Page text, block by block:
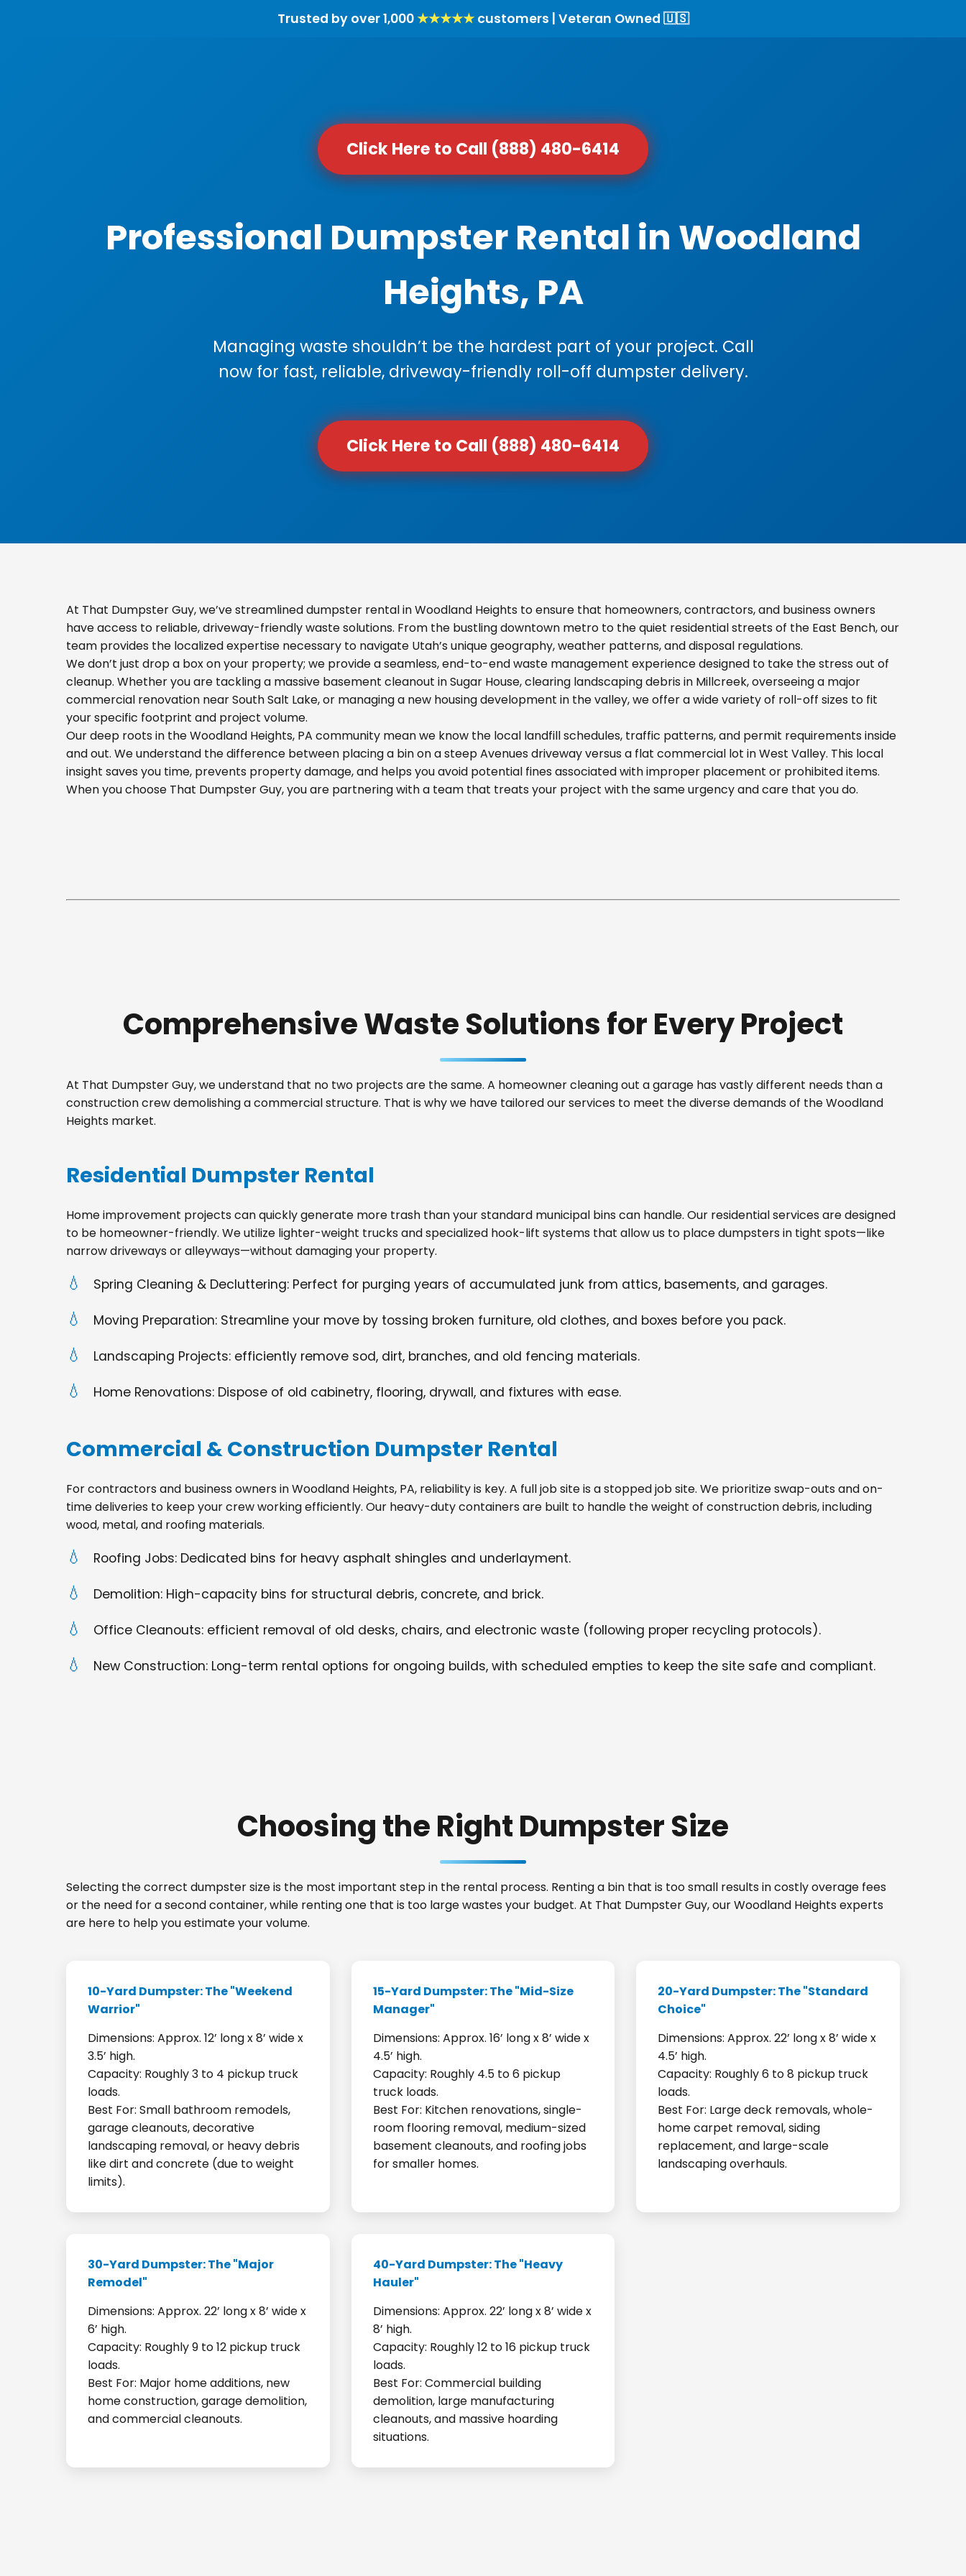
Trusted by over 1,000★★★★★customers | Veteran Owned 🇺🇸
Click Here to Call (888) 480-6414
Professional Dumpster Rental in Woodland
Heights, PA
Managing waste shouldn’t be the hardest part of your project. Call
now for fast, reliable, driveway-friendly roll-off dumpster delivery.
Click Here to Call (888) 480-6414
At That Dumpster Guy, we’ve streamlined dumpster rental in Woodland Heights to ensure that homeowners, contractors, and business owners
have access to reliable, driveway-friendly waste solutions. From the bustling downtown metro to the quiet residential streets of the East Bench, our
team provides the localized expertise necessary to navigate Utah’s unique geography, weather patterns, and disposal regulations.
We don’t just drop a box on your property; we provide a seamless, end-to-end waste management experience designed to take the stress out of
cleanup. Whether you are tackling a massive basement cleanout in Sugar House, clearing landscaping debris in Millcreek, overseeing a major
commercial renovation near South Salt Lake, or managing a new housing development in the valley, we offer a wide variety of roll-off sizes to fit
your specific footprint and project volume.
Our deep roots in the Woodland Heights, PA community mean we know the local landfill schedules, traffic patterns, and permit requirements inside
and out. We understand the difference between placing a bin on a steep Avenues driveway versus a flat commercial lot in West Valley. This local
insight saves you time, prevents property damage, and helps you avoid potential fines associated with improper placement or prohibited items.
When you choose That Dumpster Guy, you are partnering with a team that treats your project with the same urgency and care that you do.
Comprehensive Waste Solutions for Every Project
At That Dumpster Guy, we understand that no two projects are the same. A homeowner cleaning out a garage has vastly different needs than a
construction crew demolishing a commercial structure. That is why we have tailored our services to meet the diverse demands of the Woodland
Heights market.
Residential Dumpster Rental
Home improvement projects can quickly generate more trash than your standard municipal bins can handle. Our residential services are designed
to be homeowner-friendly. We utilize lighter-weight trucks and specialized hook-lift systems that allow us to place dumpsters in tight spots—like
narrow driveways or alleyways—without damaging your property.
Spring Cleaning & Decluttering: Perfect for purging years of accumulated junk from attics, basements, and garages.
Moving Preparation: Streamline your move by tossing broken furniture, old clothes, and boxes before you pack.
Landscaping Projects: efficiently remove sod, dirt, branches, and old fencing materials.
Home Renovations: Dispose of old cabinetry, flooring, drywall, and fixtures with ease.
Commercial & Construction Dumpster Rental
For contractors and business owners in Woodland Heights, PA, reliability is key. A full job site is a stopped job site. We prioritize swap-outs and on-
time deliveries to keep your crew working efficiently. Our heavy-duty containers are built to handle the weight of construction debris, including
wood, metal, and roofing materials.
Roofing Jobs: Dedicated bins for heavy asphalt shingles and underlayment.
Demolition: High-capacity bins for structural debris, concrete, and brick.
Office Cleanouts: efficient removal of old desks, chairs, and electronic waste (following proper recycling protocols).
New Construction: Long-term rental options for ongoing builds, with scheduled empties to keep the site safe and compliant.
Choosing the Right Dumpster Size
Selecting the correct dumpster size is the most important step in the rental process. Renting a bin that is too small results in costly overage fees
or the need for a second container, while renting one that is too large wastes your budget. At That Dumpster Guy, our Woodland Heights experts
are here to help you estimate your volume.
10-Yard Dumpster: The "Weekend
Warrior"
Dimensions: Approx. 12’ long x 8’ wide x
3.5’ high.
Capacity: Roughly 3 to 4 pickup truck
loads.
Best For: Small bathroom remodels,
garage cleanouts, decorative
landscaping removal, or heavy debris
like dirt and concrete (due to weight
limits).
15-Yard Dumpster: The "Mid-Size
Manager"
Dimensions: Approx. 16’ long x 8’ wide x
4.5’ high.
Capacity: Roughly 4.5 to 6 pickup
truck loads.
Best For: Kitchen renovations, single-
room flooring removal, medium-sized
basement cleanouts, and roofing jobs
for smaller homes.
20-Yard Dumpster: The "Standard
Choice"
Dimensions: Approx. 22’ long x 8’ wide x
4.5’ high.
Capacity: Roughly 6 to 8 pickup truck
loads.
Best For: Large deck removals, whole-
home carpet removal, siding
replacement, and large-scale
landscaping overhauls.
30-Yard Dumpster: The "Major
Remodel"
Dimensions: Approx. 22’ long x 8’ wide x
6’ high.
Capacity: Roughly 9 to 12 pickup truck
loads.
Best For: Major home additions, new
home construction, garage demolition,
and commercial cleanouts.
40-Yard Dumpster: The "Heavy
Hauler"
Dimensions: Approx. 22’ long x 8’ wide x
8’ high.
Capacity: Roughly 12 to 16 pickup truck
loads.
Best For: Commercial building
demolition, large manufacturing
cleanouts, and massive hoarding
situations.